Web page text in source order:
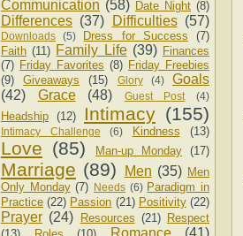
Communication (58) Date Night (8)
Differences (37) Difficulties (57)
Downloads (5) Dress for Success
(7)
Faith (11) Family Life (39) Finances
(7) Friday Favorites (8) Friday Freebies
(9)
Giveaways (15) Glory (4)
Goals
(42)
Grace (48) Guest Post (4)
Headship (12) Intimacy (155)
Intimacy Challenge (6) Kindness (13)
Love (85) Man-up Monday (17)
Marriage (89) Men (35) Men
Only Monday (7) Needs (6) Paradigm in
Practice (22) Passion (21) Positivity (22)
Prayer (24) Resources (21)
Respect
Romance (41)